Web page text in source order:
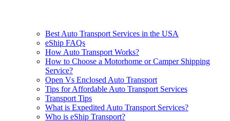
Best Auto Transport Services in the USA
eShip FAQs
How Auto Transport Works?
How to Choose a Motorhome or Camper Shipping
Service?
Open Vs Enclosed Auto Transport
Tips for Affordable Auto Transport Services
Transport Tips
What is Expedited Auto Transport Services?
Who is eShip Transport?